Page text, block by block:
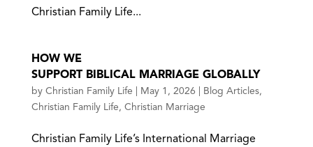
Christian Family Life...
HOW WE
SUPPORT BIBLICAL MARRIAGE GLOBALLY
by Christian Family Life May 1, 2026 Blog Articles,
Christian Family Life , Christian Marriage
Christian Family Life’s International Marriage